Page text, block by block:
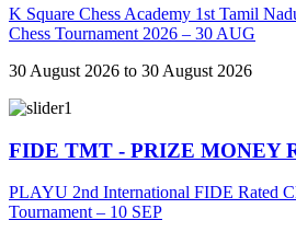
K Square Chess Academy 1st Tamil
Chess Tournament 2026 – 30 AUG
30 August 2026 to 30 August 2026
FIDE TMT - PRIZE MONEY
PLAYU 2nd International FIDE Rated
Tournament – 10 SEP